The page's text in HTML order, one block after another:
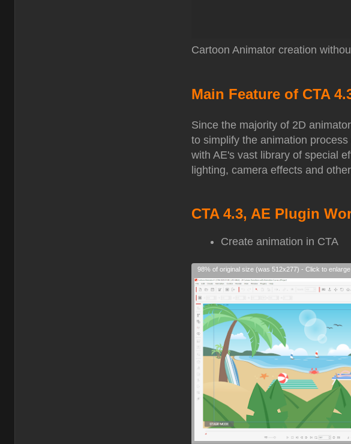
Cartoon Animator creation
Main Feature of CTA
Since the majority of 2D
to simplify the animation
with AE's vast library of special
lighting, camera effects and
CTA 4.3, AE Plugin
Create animation in CTA
98% of original size (was 512x277) - Click to enlarge